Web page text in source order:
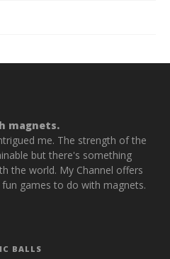
magnets.
me. The strength of the
but there's something
the world. My Channel offers
games to do with magnets.
BALLS